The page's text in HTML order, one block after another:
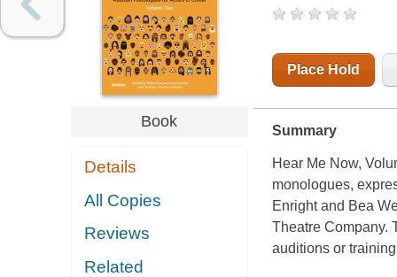
Book
Details
All Copies
Reviews
Related
Place Hold
Summary
Hear Me Now,
monologues,
Enright and Bea
Theatre Company.
auditions or